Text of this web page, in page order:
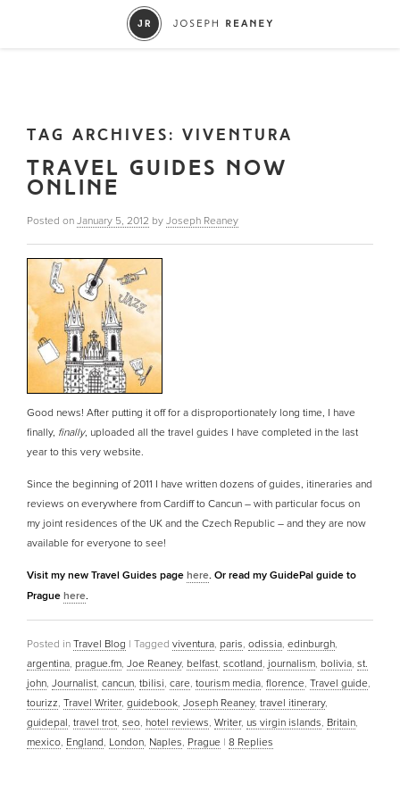
TAG ARCHIVES: VIVENTURA
TRAVEL GUIDES NOW
ONLINE
Posted on January 5, 2012 by Joseph Reaney
Good news! After putting it off for a disproportionately long time, I have
finally, finally, uploaded all the travel guides I have completed in the last
year to this very website.
Since the beginning of 2011 I have written dozens of guides, itineraries and
reviews on everywhere from Cardiff to Cancun – with particular focus on
my joint residences of the UK and the Czech Republic – and they are now
available for everyone to see!
Visit my new Travel Guides page here. Or read my GuidePal guide to
Prague here.
Posted in Travel Blog | Tagged viventura, paris, odissia, edinburgh,
argentina, prague.fm, Joe Reaney, belfast, scotland, journalism, bolivia, st.
john, Journalist, cancun, tbilisi, care, tourism media, florence, Travel guide,
tourizz, Travel Writer, guidebook, Joseph Reaney, travel itinerary,
guidepal, travel trot, seo, hotel reviews, Writer, us virgin islands, Britain,
mexico, England, London, Naples, Prague | 8 Replies